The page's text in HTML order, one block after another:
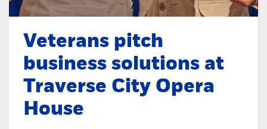
Veterans pitch
business solutions at
Traverse City Opera
House